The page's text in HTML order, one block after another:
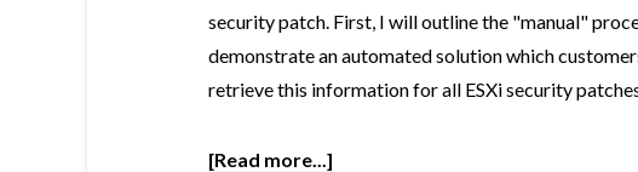
security patch. First, I will outline the "manual"
demonstrate an automated solution which
retrieve this information for all ESXi security
[Read more...]